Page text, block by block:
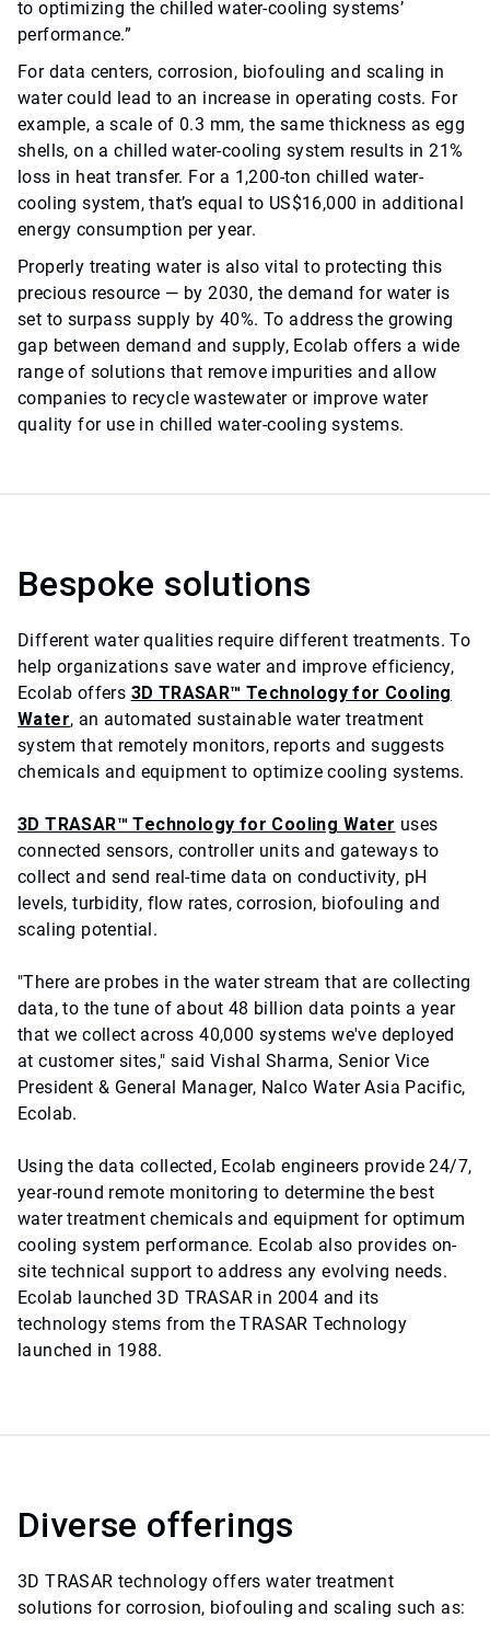
to optimizing the chilled water-cooling systems’
performance.”
For data centers, corrosion, biofouling and scaling in
water could lead to an increase in operating costs. For
example, a scale of 0.3 mm, the same thickness as egg
shells, on a chilled water-cooling system results in 21%
loss in heat transfer. For a 1,200-ton chilled water-
cooling system, that’s equal to US$16,000 in additional
energy consumption per year.
Properly treating water is also vital to protecting this
precious resource — by 2030, the demand for water is
set to surpass supply by 40%. To address the growing
gap between demand and supply, Ecolab offers a wide
range of solutions that remove impurities and allow
companies to recycle wastewater or improve water
quality for use in chilled water-cooling systems.
Bespoke solutions
Different water qualities require different treatments. To
help organizations save water and improve efficiency,
Ecolab offers 3D TRASAR™ Technology for Cooling
Water, an automated sustainable water treatment
system that remotely monitors, reports and suggests
chemicals and equipment to optimize cooling systems.
3D TRASAR™ Technology for Cooling Water uses
connected sensors, controller units and gateways to
collect and send real-time data on conductivity, pH
levels, turbidity, flow rates, corrosion, biofouling and
scaling potential.
"There are probes in the water stream that are collecting
data, to the tune of about 48 billion data points a year
that we collect across 40,000 systems we've deployed
at customer sites," said Vishal Sharma, Senior Vice
President & General Manager, Nalco Water Asia Pacific,
Ecolab.
Using the data collected, Ecolab engineers provide 24/7,
year-round remote monitoring to determine the best
water treatment chemicals and equipment for optimum
cooling system performance. Ecolab also provides on-
site technical support to address any evolving needs.
Ecolab launched 3D TRASAR in 2004 and its
technology stems from the TRASAR Technology
launched in 1988.
Diverse offerings
3D TRASAR technology offers water treatment
solutions for corrosion, biofouling and scaling such as: